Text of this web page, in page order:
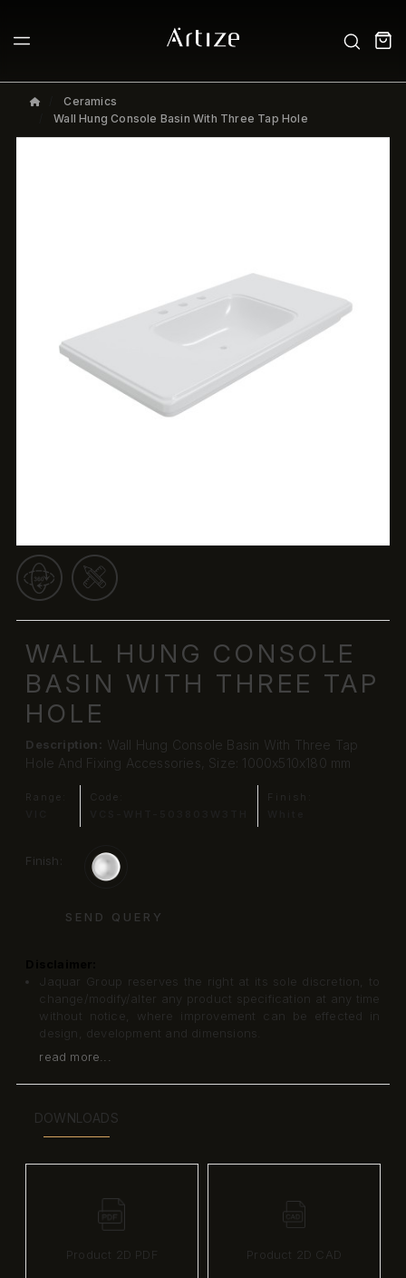
Ceramics
Wall Hung Console Basin With Three Tap Hole
WALL HUNG CONSOLE
BASIN WITH THREE TAP
HOLE
Description: Wall Hung Console Basin With Three Tap
Hole And Fixing Accessories, Size: 1000x510x180 mm
Range:
Code:
Finish:
Finish:
SEND QUERY
Jaquar Group reserves the right at its sole discretion, to
change/modify/alter any product specification at any time
without notice, where improvement can be effected in
design, development and dimensions.
read more...
DOWNLOADS
Product 2D PDF Product 2D CAD